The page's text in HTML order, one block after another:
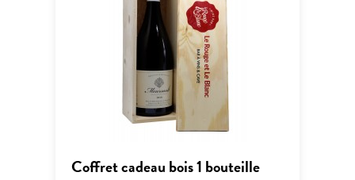
Coffret cadeau bois 1 bouteille